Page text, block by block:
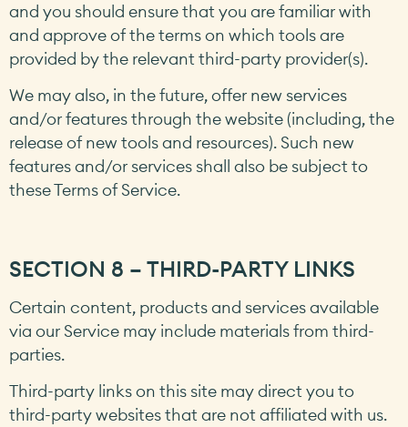
and you should ensure that you are familiar with
and approve of the terms on which tools are
provided by the relevant third-party provider(s).
We may also, in the future, offer new services
and/or features through the website (including, the
release of new tools and resources). Such new
features and/or services shall also be subject to
these Terms of Service.
SECTION 8 – THIRD-PARTY LINKS
Certain content, products and services available
via our Service may include materials from third-
parties.
Third-party links on this site may direct you to
third-party websites that are not affiliated with us.